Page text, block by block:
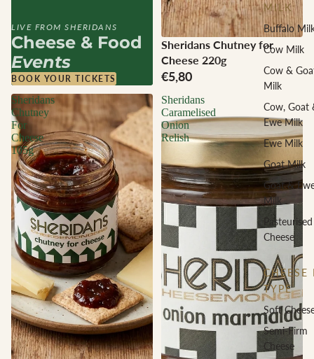
MILK
Buffalo
Cow Milk
Cow &
Milk
Cow, Goat
Ewe Milk
Ewe Milk
Goat Milk
Goat &
Milk
Pasteurised
Cheese
CHEESE
TYPE
Soft
Semi-Firm
Cheese
Sheridans Chutney for
Cheese 220g
€5,80
Sheridans
Chutney
For
Cheese
105g
Sheridans
Caramelised
Onion
Relish
LIVE FROM SHERIDANS
Cheese & Food
Events
BOOK YOUR TICKETS